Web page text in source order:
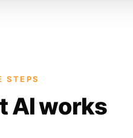
STEPS
AI works